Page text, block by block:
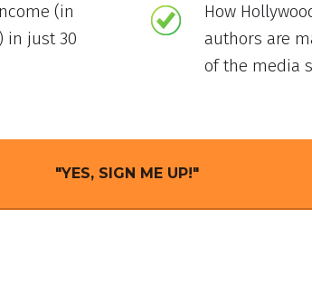
(in
in just 30
How
authors are
of the media
"YES, SIGN ME UP!"